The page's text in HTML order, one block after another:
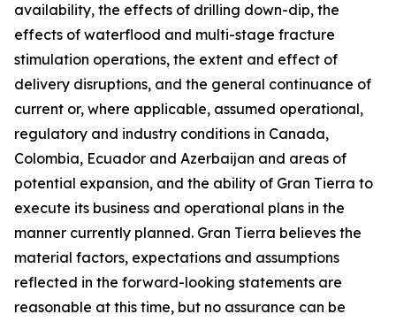
availability, the effects of drilling down-dip, the
effects of waterflood and multi-stage fracture
stimulation operations, the extent and effect of
delivery disruptions, and the general continuance of
current or, where applicable, assumed operational,
regulatory and industry conditions in Canada,
Colombia, Ecuador and Azerbaijan and areas of
potential expansion, and the ability of Gran Tierra to
execute its business and operational plans in the
manner currently planned. Gran Tierra believes the
material factors, expectations and assumptions
reflected in the forward-looking statements are
reasonable at this time, but no assurance can be